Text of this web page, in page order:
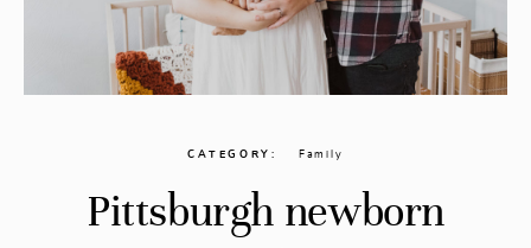
CATEGORY Family
Pittsburgh newborn